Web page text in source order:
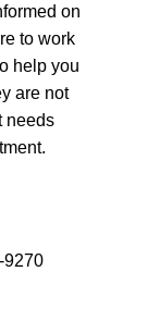
on
to work
help you
are not
needs
9270